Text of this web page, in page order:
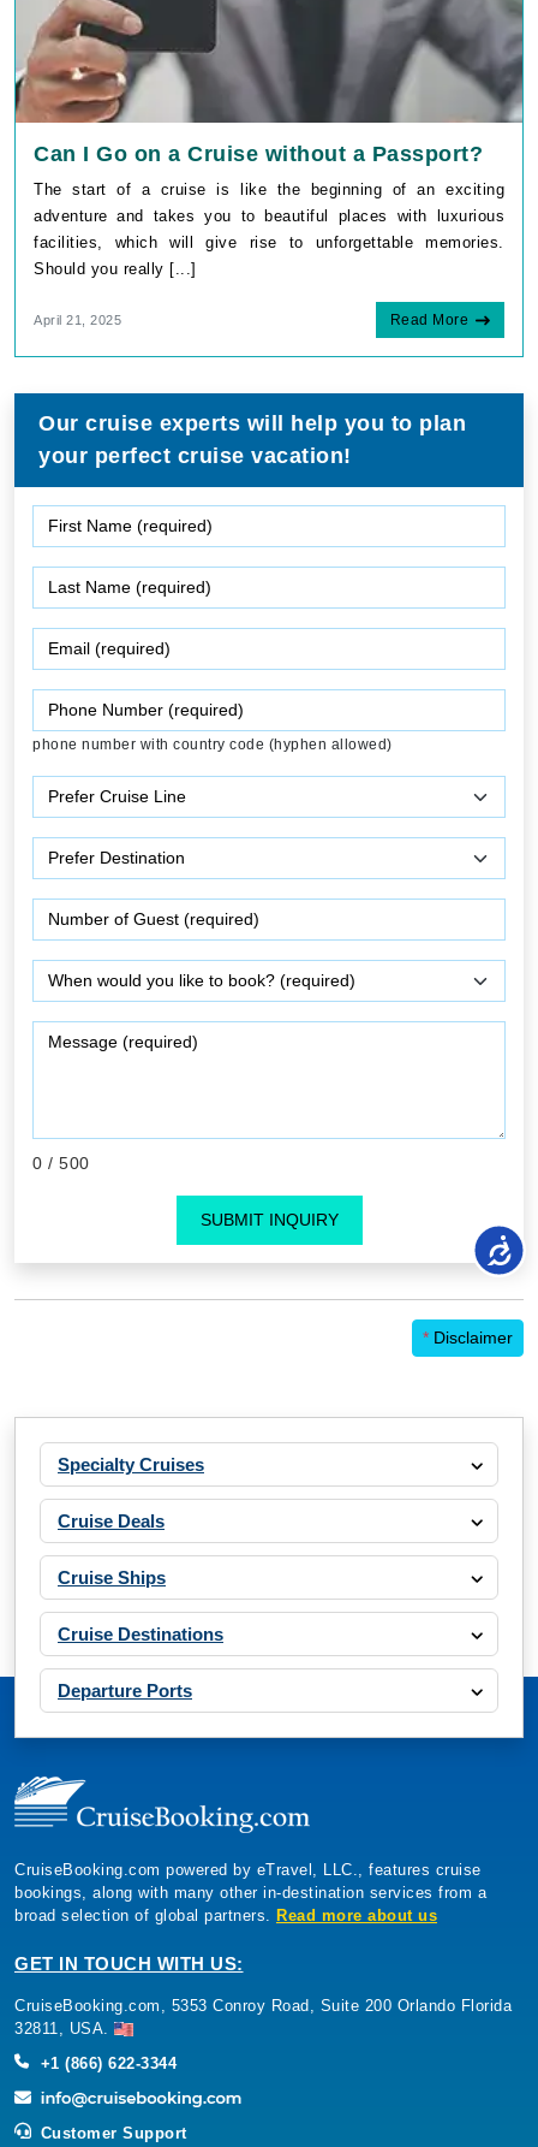
Can I Go on a Cruise without a Passport?
The start of a cruise is like the beginning of an exciting
adventure and takes you to beautiful places with luxurious
facilities, which will give rise to unforgettable memories.
Should you really [...]
April 21, 2025 Read More
Our cruise experts will help you to plan
your perfect cruise vacation!
phone number with country code (hyphen allowed)
0 / 500
SUBMIT INQUIRY
* Disclaimer
Specialty Cruises
Cruise Deals
Cruise Ships
Cruise Destinations
Departure Ports
CruiseBooking.com powered by eTravel, LLC., features cruise
bookings, along with many other in-destination services from a
broad selection of global partners. Read more about us
GET IN TOUCH WITH US:
CruiseBooking.com, 5353 Conroy Road, Suite 200 Orlando Florida
32811, USA.
+1 (866) 622-3344
Customer Support